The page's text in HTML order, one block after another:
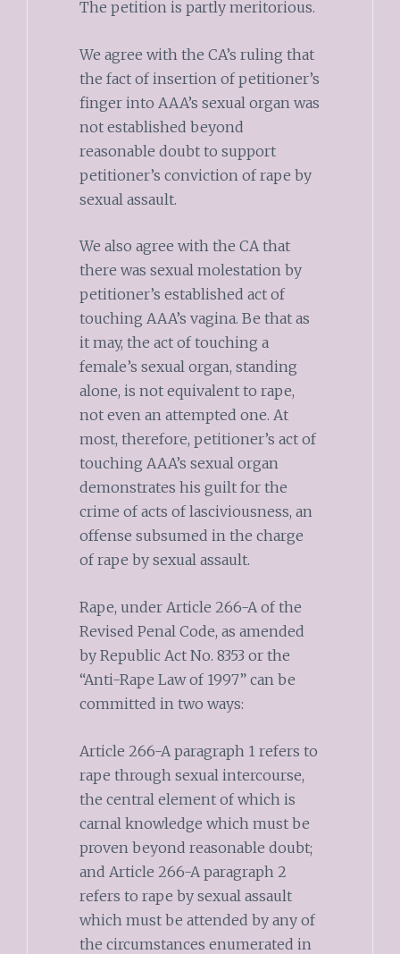
The petition is partly meritorious.
We agree with the CA’s ruling that
the fact of insertion of petitioner’s
finger into AAA’s sexual organ was
not established beyond
reasonable doubt to support
petitioner’s conviction of rape by
sexual assault.
We also agree with the CA that
there was sexual molestation by
petitioner’s established act of
touching AAA’s vagina. Be that as
it may, the act of touching a
female’s sexual organ, standing
alone, is not equivalent to rape,
not even an attempted one. At
most, therefore, petitioner’s act of
touching AAA’s sexual organ
demonstrates his guilt for the
crime of acts of lasciviousness, an
offense subsumed in the charge
of rape by sexual assault.
Rape, under Article 266-A of the
Revised Penal Code, as amended
by Republic Act No. 8353 or the
“Anti-Rape Law of 1997” can be
committed in two ways:
Article 266-A paragraph 1 refers to
rape through sexual intercourse,
the central element of which is
carnal knowledge which must be
proven beyond reasonable doubt;
and Article 266-A paragraph 2
refers to rape by sexual assault
which must be attended by any of
the circumstances enumerated in